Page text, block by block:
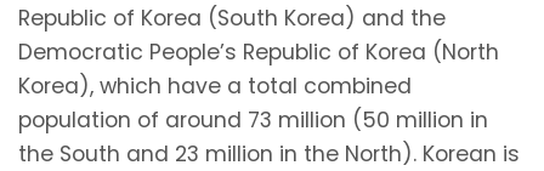
Republic of Korea (South Korea) and the
Democratic People’s Republic of Korea (North
Korea), which have a total combined
population of around 73 million (50 million in
the South and 23 million in the North). Korean is